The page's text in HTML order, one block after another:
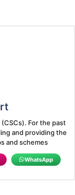
For the past
and providing the
and schemes
WhatsApp